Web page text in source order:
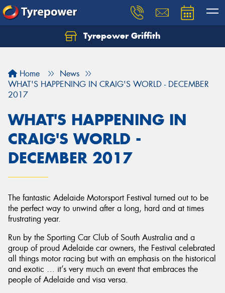
Tyrepower Griffith
Home
News
WHAT'S HAPPENING IN CRAIG'S WORLD - DECEMBER
2017
WHAT'S HAPPENING IN
CRAIG'S WORLD -
DECEMBER 2017
The fantastic Adelaide Motorsport Festival turned out to be
the perfect way to unwind after a long, hard and at times
frustrating year.
Run by the Sporting Car Club of South Australia and a
group of proud Adelaide car owners, the Festival celebrated
all things motor racing but with an emphasis on the historical
and exotic … it’s very much an event that embraces the
people of Adelaide and visa versa.
Let us know what you need, and our team will
Send